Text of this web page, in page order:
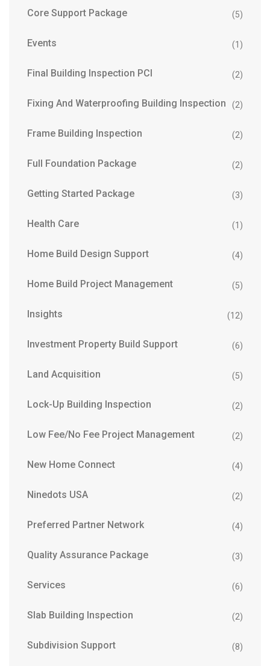
Core Support Package (5)
Events (1)
Final Building Inspection PCI (2)
Fixing And Waterproofing Building Inspection (2)
Frame Building Inspection (2)
Full Foundation Package (2)
Getting Started Package (3)
Health Care (1)
Home Build Design Support (4)
Home Build Project Management (5)
Insights (12)
Investment Property Build Support (6)
Land Acquisition (5)
Lock-Up Building Inspection (2)
Low Fee/No Fee Project Management (2)
New Home Connect (4)
Ninedots USA (2)
Preferred Partner Network (4)
Quality Assurance Package (3)
Services (6)
Slab Building Inspection (2)
Subdivision Support (8)